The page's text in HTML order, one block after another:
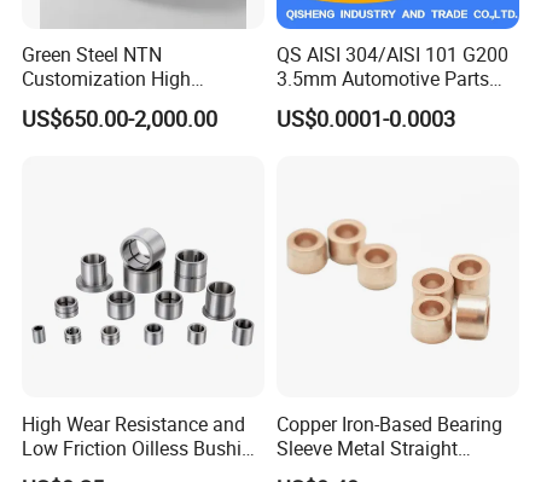
Green Steel NTN
Customization High
Strength Precision Bearing
Steel for Car Parts
US$650.00-2,000.00
QS AISI 304/AISI 101 G200
3.5mm Automotive Parts
Wear Resistant Precision for
Automotive Parts Carbon
US$0.0001-0.0003
High Wear Resistance and
Low Friction Oilless Bushing
Manufacture
Copper Iron-Based Bearing
Sleeve Metal Straight
Bronze Bush Bushing for